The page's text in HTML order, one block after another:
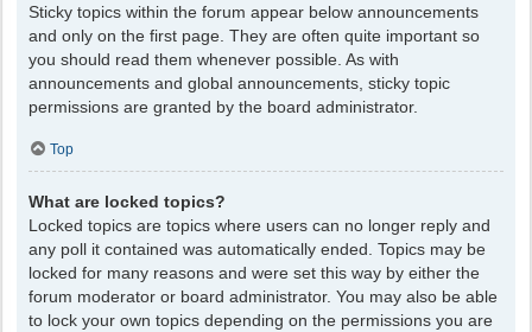
Sticky topics within the forum appear below announcements
and only on the first page. They are often quite important so
you should read them whenever possible. As with
announcements and global announcements, sticky topic
permissions are granted by the board administrator.
Top
What are locked topics?
Locked topics are topics where users can no longer reply and
any poll it contained was automatically ended. Topics may be
locked for many reasons and were set this way by either the
forum moderator or board administrator. You may also be able
to lock your own topics depending on the permissions you are